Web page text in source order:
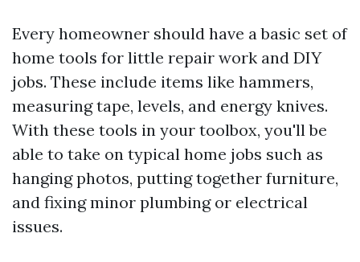
Every homeowner should have a basic set of
home tools for little repair work and DIY
jobs. These include items like hammers,
measuring tape, levels, and energy knives.
With these tools in your toolbox, you'll be
able to take on typical home jobs such as
hanging photos, putting together furniture,
and fixing minor plumbing or electrical
issues.